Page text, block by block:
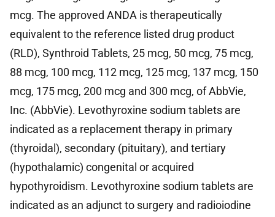
mcg. The approved ANDA is therapeutically
equivalent to the reference listed drug product
(RLD), Synthroid Tablets, 25 mcg, 50 mcg, 75 mcg,
88 mcg, 100 mcg, 112 mcg, 125 mcg, 137 mcg, 150
mcg, 175 mcg, 200 mcg and 300 mcg, of AbbVie,
Inc. (AbbVie). Levothyroxine sodium tablets are
indicated as a replacement therapy in primary
(thyroidal), secondary (pituitary), and tertiary
(hypothalamic) congenital or acquired
hypothyroidism. Levothyroxine sodium tablets are
indicated as an adjunct to surgery and radioiodine